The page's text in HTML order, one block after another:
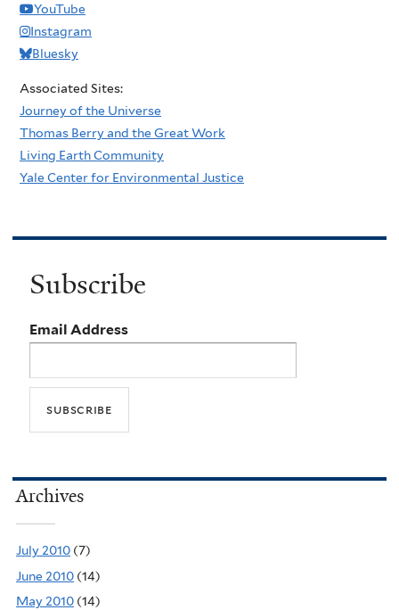
YouTube
Instagram
Bluesky
Associated Sites:
Journey of the Universe
Thomas Berry and the Great Work
Living Earth Community
Yale Center for Environmental Justice
Subscribe
Email Address
Archives
July 2010 (7)
June 2010 (14)
May 2010 (14)